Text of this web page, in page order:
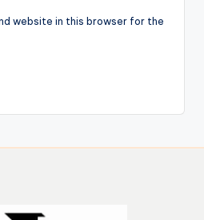
website in this browser for the